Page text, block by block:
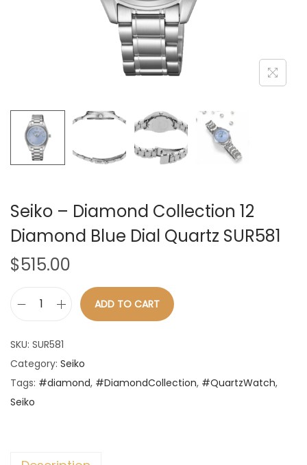
n
Seiko – Diamond Collection 12
Diamond Blue Dial Quartz SUR581
$515.00
i
k
o
ADD TO CART
SKU: SUR581
Category: Seiko
Tags: #diamond, #DiamondCollection, #QuartzWatch,
Seiko